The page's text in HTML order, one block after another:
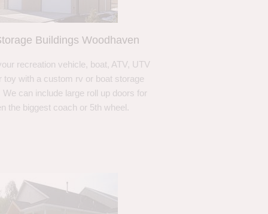
Buildings Woodhaven
recreation vehicle, boat, ATV, UTV
toy with a custom rv or boat storage
We can include large roll up doors for
the biggest coach or 5th wheel.